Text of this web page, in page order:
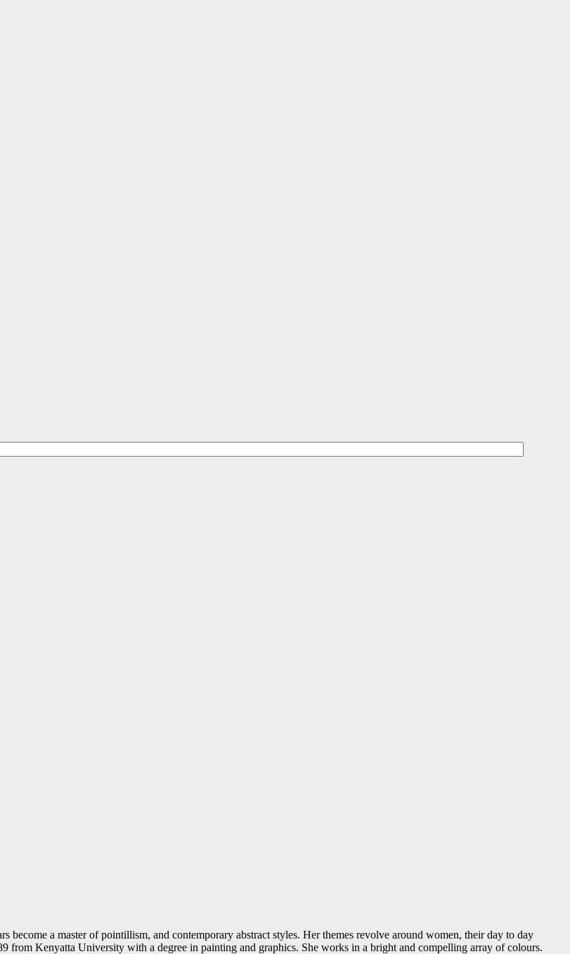
a master of pointillism, and contemporary abstract styles. Her themes revolve around women, their day to day
from Kenyatta University with a degree in painting and graphics. She works in a bright and compelling array of colours.